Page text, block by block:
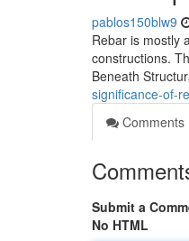
pablos150blw9
Rebar is mostly
constructions.
Beneath
significance-of-
Comments
Submit a
No HTML